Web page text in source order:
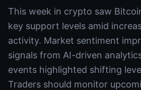
This week in crypto saw
key support levels amid
activity. Market sentiment
signals from AI-driven
events highlighted shifting
Traders should monitor